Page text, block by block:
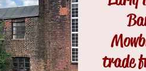
trade